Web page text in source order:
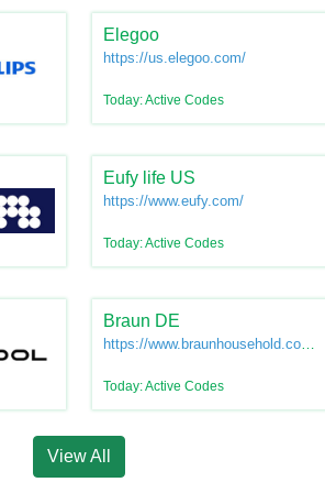
Elegoo
https://us.elegoo.com/
Today: Active Codes
Eufy life US
https://www.eufy.com/
Today: Active Codes
Braun DE
https://www.braunhousehold.com/
Today: Active Codes
View All